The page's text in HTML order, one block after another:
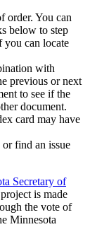
order. You can
below to step
you can locate
with
previous or next
to see if the
document.
card may have
find an issue
Secretary of
is made
the vote of
Minnesota